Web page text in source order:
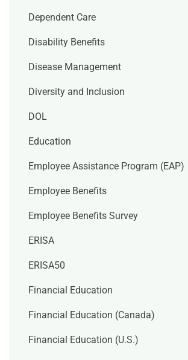
Dependent Care
Disability Benefits
Disease Management
Diversity and Inclusion
DOL
Education
Employee Assistance Program (EAP)
Employee Benefits
Employee Benefits Survey
ERISA
ERISA50
Financial Education
Financial Education (Canada)
Financial Education (U.S.)